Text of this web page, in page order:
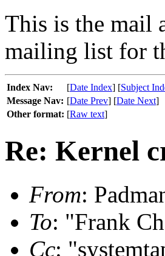
This is the mail
mailing list for
Index Nav: [Date Index] [Subject
Message Nav: [Date Prev] [Date Next]
Other format: [Raw text]
Re: Kernel
From:
To: "Frank
Cc: